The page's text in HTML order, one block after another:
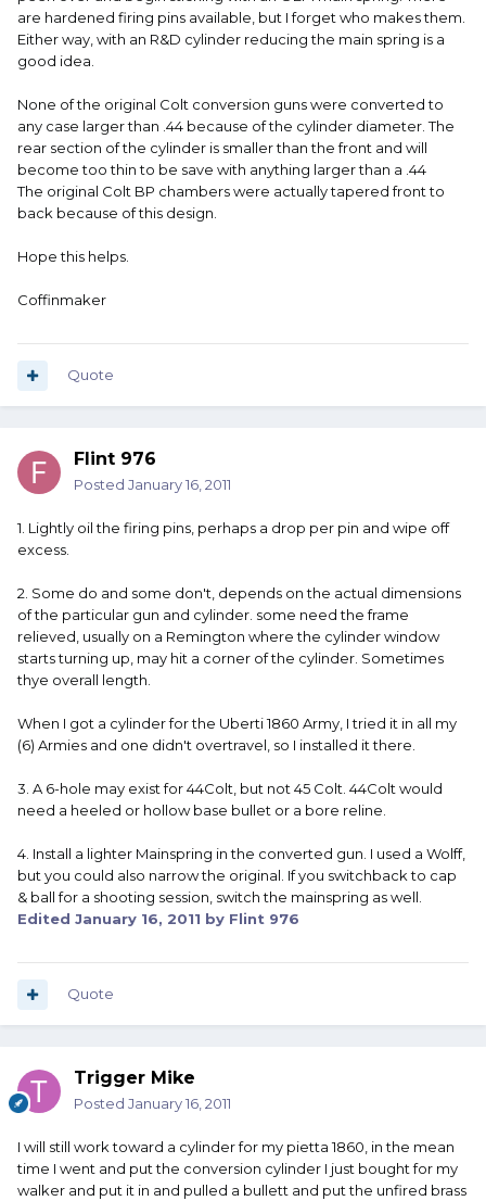
are hardened firing pins available, but I forget who makes them.
Either way, with an R&D cylinder reducing the main spring is a
good idea.
None of the original Colt conversion guns were converted to
any case larger than .44 because of the cylinder diameter. The
rear section of the cylinder is smaller than the front and will
become too thin to be save with anything larger than a .44
The original Colt BP chambers were actually tapered front to
back because of this design.
Hope this helps.
Coffinmaker
Quote
Flint 976
Posted January 16, 2011
1. Lightly oil the firing pins, perhaps a drop per pin and wipe off
excess.
2. Some do and some don't, depends on the actual dimensions
of the particular gun and cylinder. some need the frame
relieved, usually on a Remington where the cylinder window
starts turning up, may hit a corner of the cylinder. Sometimes
thye overall length.
When I got a cylinder for the Uberti 1860 Army, I tried it in all my
(6) Armies and one didn't overtravel, so I installed it there.
3. A 6-hole may exist for 44Colt, but not 45 Colt. 44Colt would
need a heeled or hollow base bullet or a bore reline.
4. Install a lighter Mainspring in the converted gun. I used a Wolff,
but you could also narrow the original. If you switchback to cap
& ball for a shooting session, switch the mainspring as well.
Edited January 16, 2011 by Flint 976
Quote
Trigger Mike
Posted January 16, 2011
I will still work toward a cylinder for my pietta 1860, in the mean
time I went and put the conversion cylinder I just bought for my
walker and put it in and pulled a bullett and put the unfired brass